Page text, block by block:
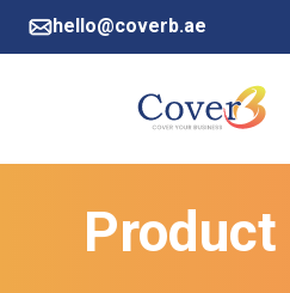
hello@coverb.ae
Product